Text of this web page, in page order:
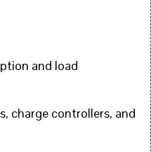
and load
charge controllers, and